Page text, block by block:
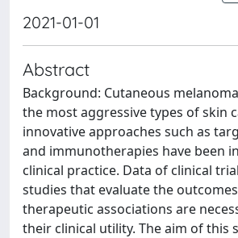
2021-01-01
Abstract
Background: Cutaneous
the most aggressive types of skin
innovative approaches such as
and immunotherapies have been
clinical practice. Data of clinical
studies that evaluate the
therapeutic associations are
their clinical utility. The aim of this